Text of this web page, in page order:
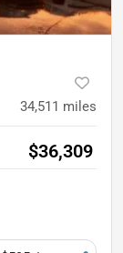
34,511 miles
$36,309